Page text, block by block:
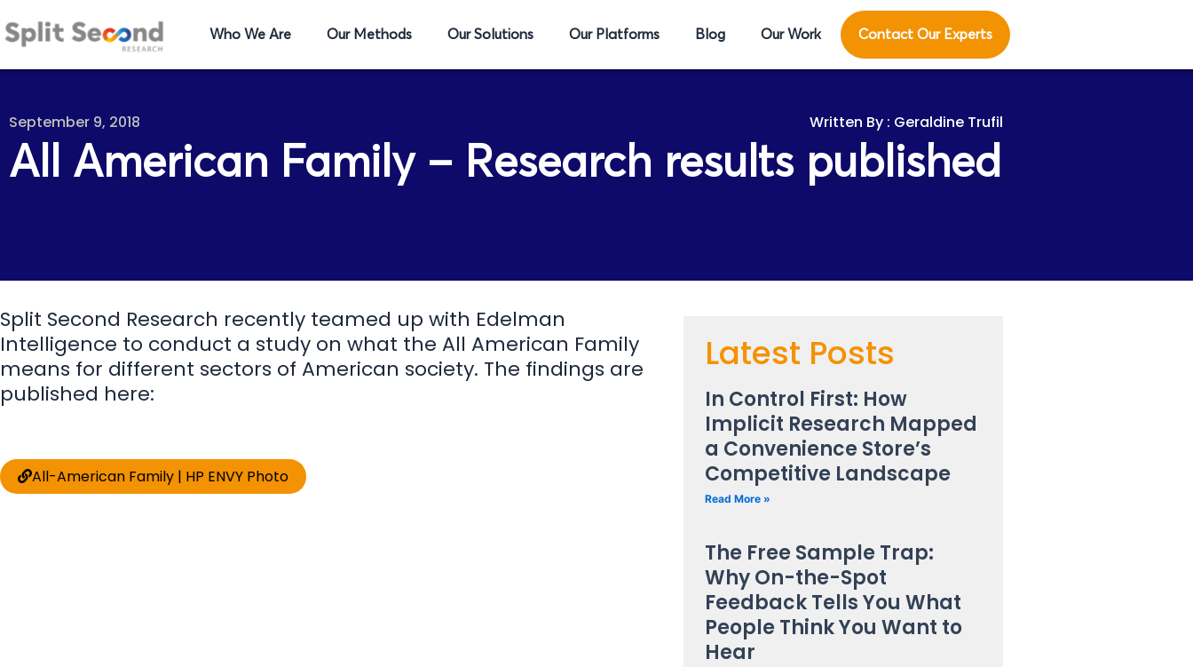
Who We Are Our Methods Our Solutions Our Platforms Blog Our Work Contact Our Experts
September 9, 2018 Geraldine Trufil
All American Family – Research results published
Split Second Research recently teamed up with Edelman
Intelligence to conduct a study on what the All American Family
means for different sectors of American society. The findings are
published here:
All-American Family | HP ENVY Photo
Latest Posts
In Control First: How
Implicit Research Mapped
a Convenience Store’s
Competitive Landscape
Read More »
The Free Sample Trap:
Why On-the-Spot
Feedback Tells You What
People Think You Want to
Hear